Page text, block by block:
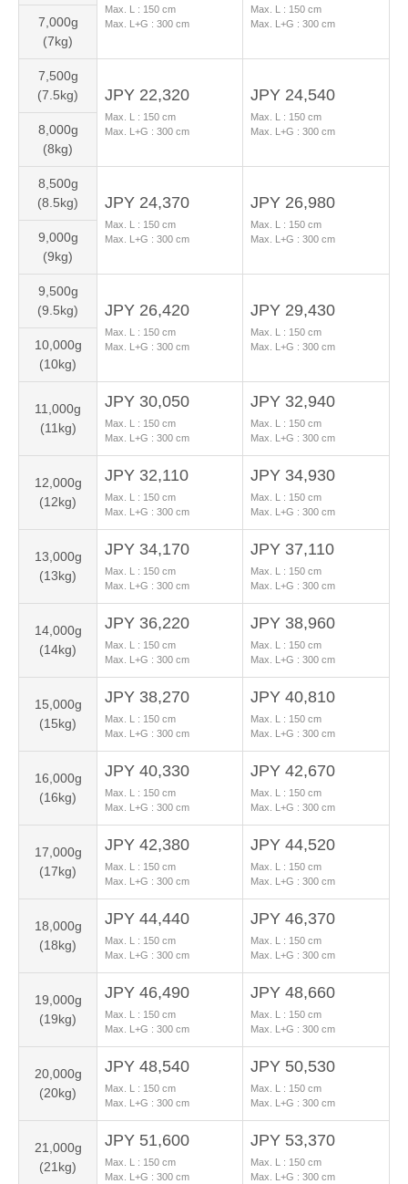
Max. L : 150 cm
Max. L+G : 300 cm
Max. L : 150 cm
Max. L+G : 300 cm
7,000g
(7kg)
7,500g
(7.5kg)
JPY 22,320
Max. L : 150 cm
Max. L+G : 300 cm
JPY 24,540
Max. L : 150 cm
Max. L+G : 300 cm
8,000g
(8kg)
8,500g
(8.5kg)
JPY 24,370
Max. L : 150 cm
Max. L+G : 300 cm
JPY 26,980
Max. L : 150 cm
Max. L+G : 300 cm
9,000g
(9kg)
9,500g
(9.5kg)
JPY 26,420
Max. L : 150 cm
Max. L+G : 300 cm
JPY 29,430
Max. L : 150 cm
Max. L+G : 300 cm
10,000g
(10kg)
11,000g
(11kg)
JPY 30,050
Max. L : 150 cm
Max. L+G : 300 cm
JPY 32,940
Max. L : 150 cm
Max. L+G : 300 cm
12,000g
(12kg)
JPY 32,110
Max. L : 150 cm
Max. L+G : 300 cm
JPY 34,930
Max. L : 150 cm
Max. L+G : 300 cm
13,000g
(13kg)
JPY 34,170
Max. L : 150 cm
Max. L+G : 300 cm
JPY 37,110
Max. L : 150 cm
Max. L+G : 300 cm
14,000g
(14kg)
JPY 36,220
Max. L : 150 cm
Max. L+G : 300 cm
JPY 38,960
Max. L : 150 cm
Max. L+G : 300 cm
15,000g
(15kg)
JPY 38,270
Max. L : 150 cm
Max. L+G : 300 cm
JPY 40,810
Max. L : 150 cm
Max. L+G : 300 cm
16,000g
(16kg)
JPY 40,330
Max. L : 150 cm
Max. L+G : 300 cm
JPY 42,670
Max. L : 150 cm
Max. L+G : 300 cm
17,000g
(17kg)
JPY 42,380
Max. L : 150 cm
Max. L+G : 300 cm
JPY 44,520
Max. L : 150 cm
Max. L+G : 300 cm
18,000g
(18kg)
JPY 44,440
Max. L : 150 cm
Max. L+G : 300 cm
JPY 46,370
Max. L : 150 cm
Max. L+G : 300 cm
19,000g
(19kg)
JPY 46,490
Max. L : 150 cm
Max. L+G : 300 cm
JPY 48,660
Max. L : 150 cm
Max. L+G : 300 cm
20,000g
(20kg)
JPY 48,540
Max. L : 150 cm
Max. L+G : 300 cm
JPY 50,530
Max. L : 150 cm
Max. L+G : 300 cm
21,000g
(21kg)
JPY 51,600
Max. L : 150 cm
Max. L+G : 300 cm
JPY 53,370
Max. L : 150 cm
Max. L+G : 300 cm